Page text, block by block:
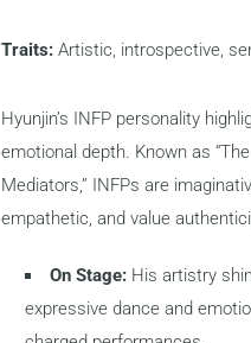
Traits: Artistic, introspective,
Hyunjin’s INFP personality
emotional depth. Known as “The
Mediators,” INFPs are
empathetic, and value
On Stage: His artistry
expressive dance and